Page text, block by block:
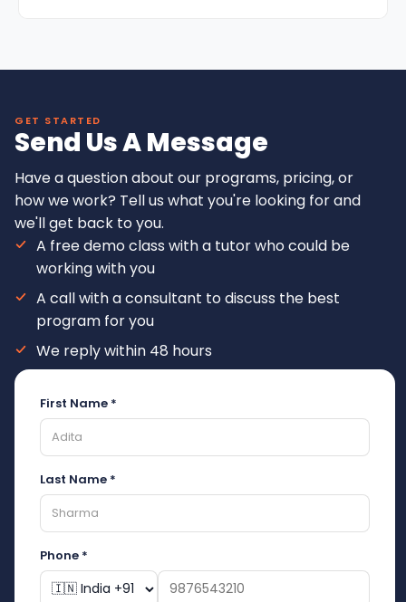
GET STARTED
Send Us A Message
Have a question about our programs, pricing, or
how we work? Tell us what you're looking for and
we'll get back to you.
A free demo class with a tutor who could be
working with you
A call with a consultant to discuss the best
program for you
We reply within 48 hours
First Name *
Last Name *
Phone *